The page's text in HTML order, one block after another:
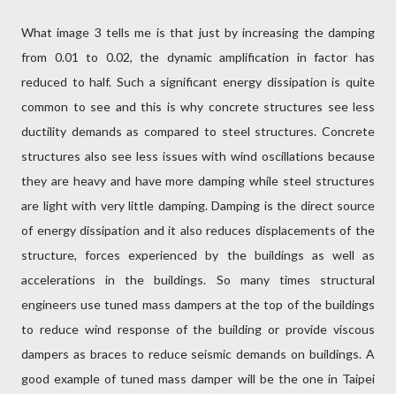
What image 3 tells me is that just by increasing the damping
from 0.01 to 0.02, the dynamic amplification in factor has
reduced to half. Such a significant energy dissipation is quite
common to see and this is why concrete structures see less
ductility demands as compared to steel structures. Concrete
structures also see less issues with wind oscillations because
they are heavy and have more damping while steel structures
are light with very little damping. Damping is the direct source
of energy dissipation and it also reduces displacements of the
structure, forces experienced by the buildings as well as
accelerations in the buildings. So many times structural
engineers use tuned mass dampers at the top of the buildings
to reduce wind response of the building or provide viscous
dampers as braces to reduce seismic demands on buildings. A
good example of tuned mass damper will be the one in Taipei